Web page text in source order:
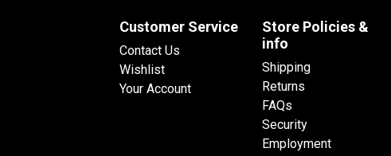
Customer Service
Contact Us
Wishlist
Your Account
Store Policies &
info
Shipping
Returns
FAQs
Security
Employment